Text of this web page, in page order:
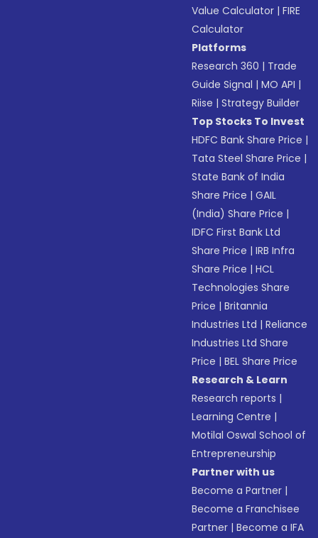
Value Calculator |FIRE
Calculator
Platforms
Research 360 | Trade
Guide Signal |MO API |
Riise |Strategy Builder
Top Stocks To Invest
HDFC Bank Share Price |
Tata Steel Share Price |
State Bank of India
Share Price |GAIL
(India) Share Price |
IDFC First Bank Ltd
Share Price |IRB Infra
Share Price |HCL
Technologies Share
Price |Britannia
Industries Ltd |Reliance
Industries Ltd Share
Price |BEL Share Price
Research & Learn
Research reports |
Learning Centre |
Motilal Oswal School of
Entrepreneurship
Partner with us
Become a Partner |
Become a Franchisee
Partner |Become a IFA